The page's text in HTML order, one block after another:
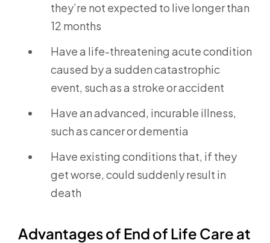
they’re not expected to live longer than
12 months
Have a life-threatening acute condition
caused by a sudden catastrophic
event, such as a stroke or accident
Have an advanced, incurable illness,
such as cancer or dementia
Have existing conditions that, if they
get worse, could suddenly result in
death
Advantages of End of Life Care at